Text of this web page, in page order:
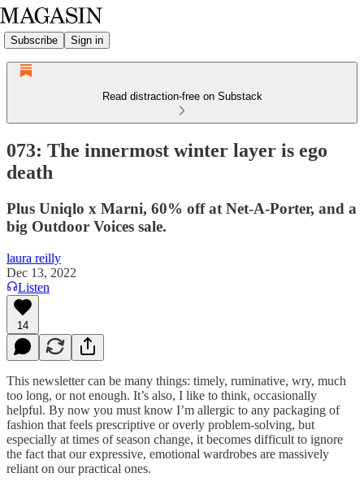
Subscribe Sign in
Read distraction-free on Substack
073: The innermost winter layer is ego
death
Plus Uniqlo x Marni, 60% off at Net-A-Porter, and a
big Outdoor Voices sale.
laura reilly
Dec 13, 2022
Listen
14
This newsletter can be many things: timely, ruminative, wry, much
too long, or not enough. It’s also, I like to think, occasionally
helpful. By now you must know I’m allergic to any packaging of
fashion that feels prescriptive or overly problem-solving, but
especially at times of season change, it becomes difficult to ignore
the fact that our expressive, emotional wardrobes are massively
reliant on our practical ones.